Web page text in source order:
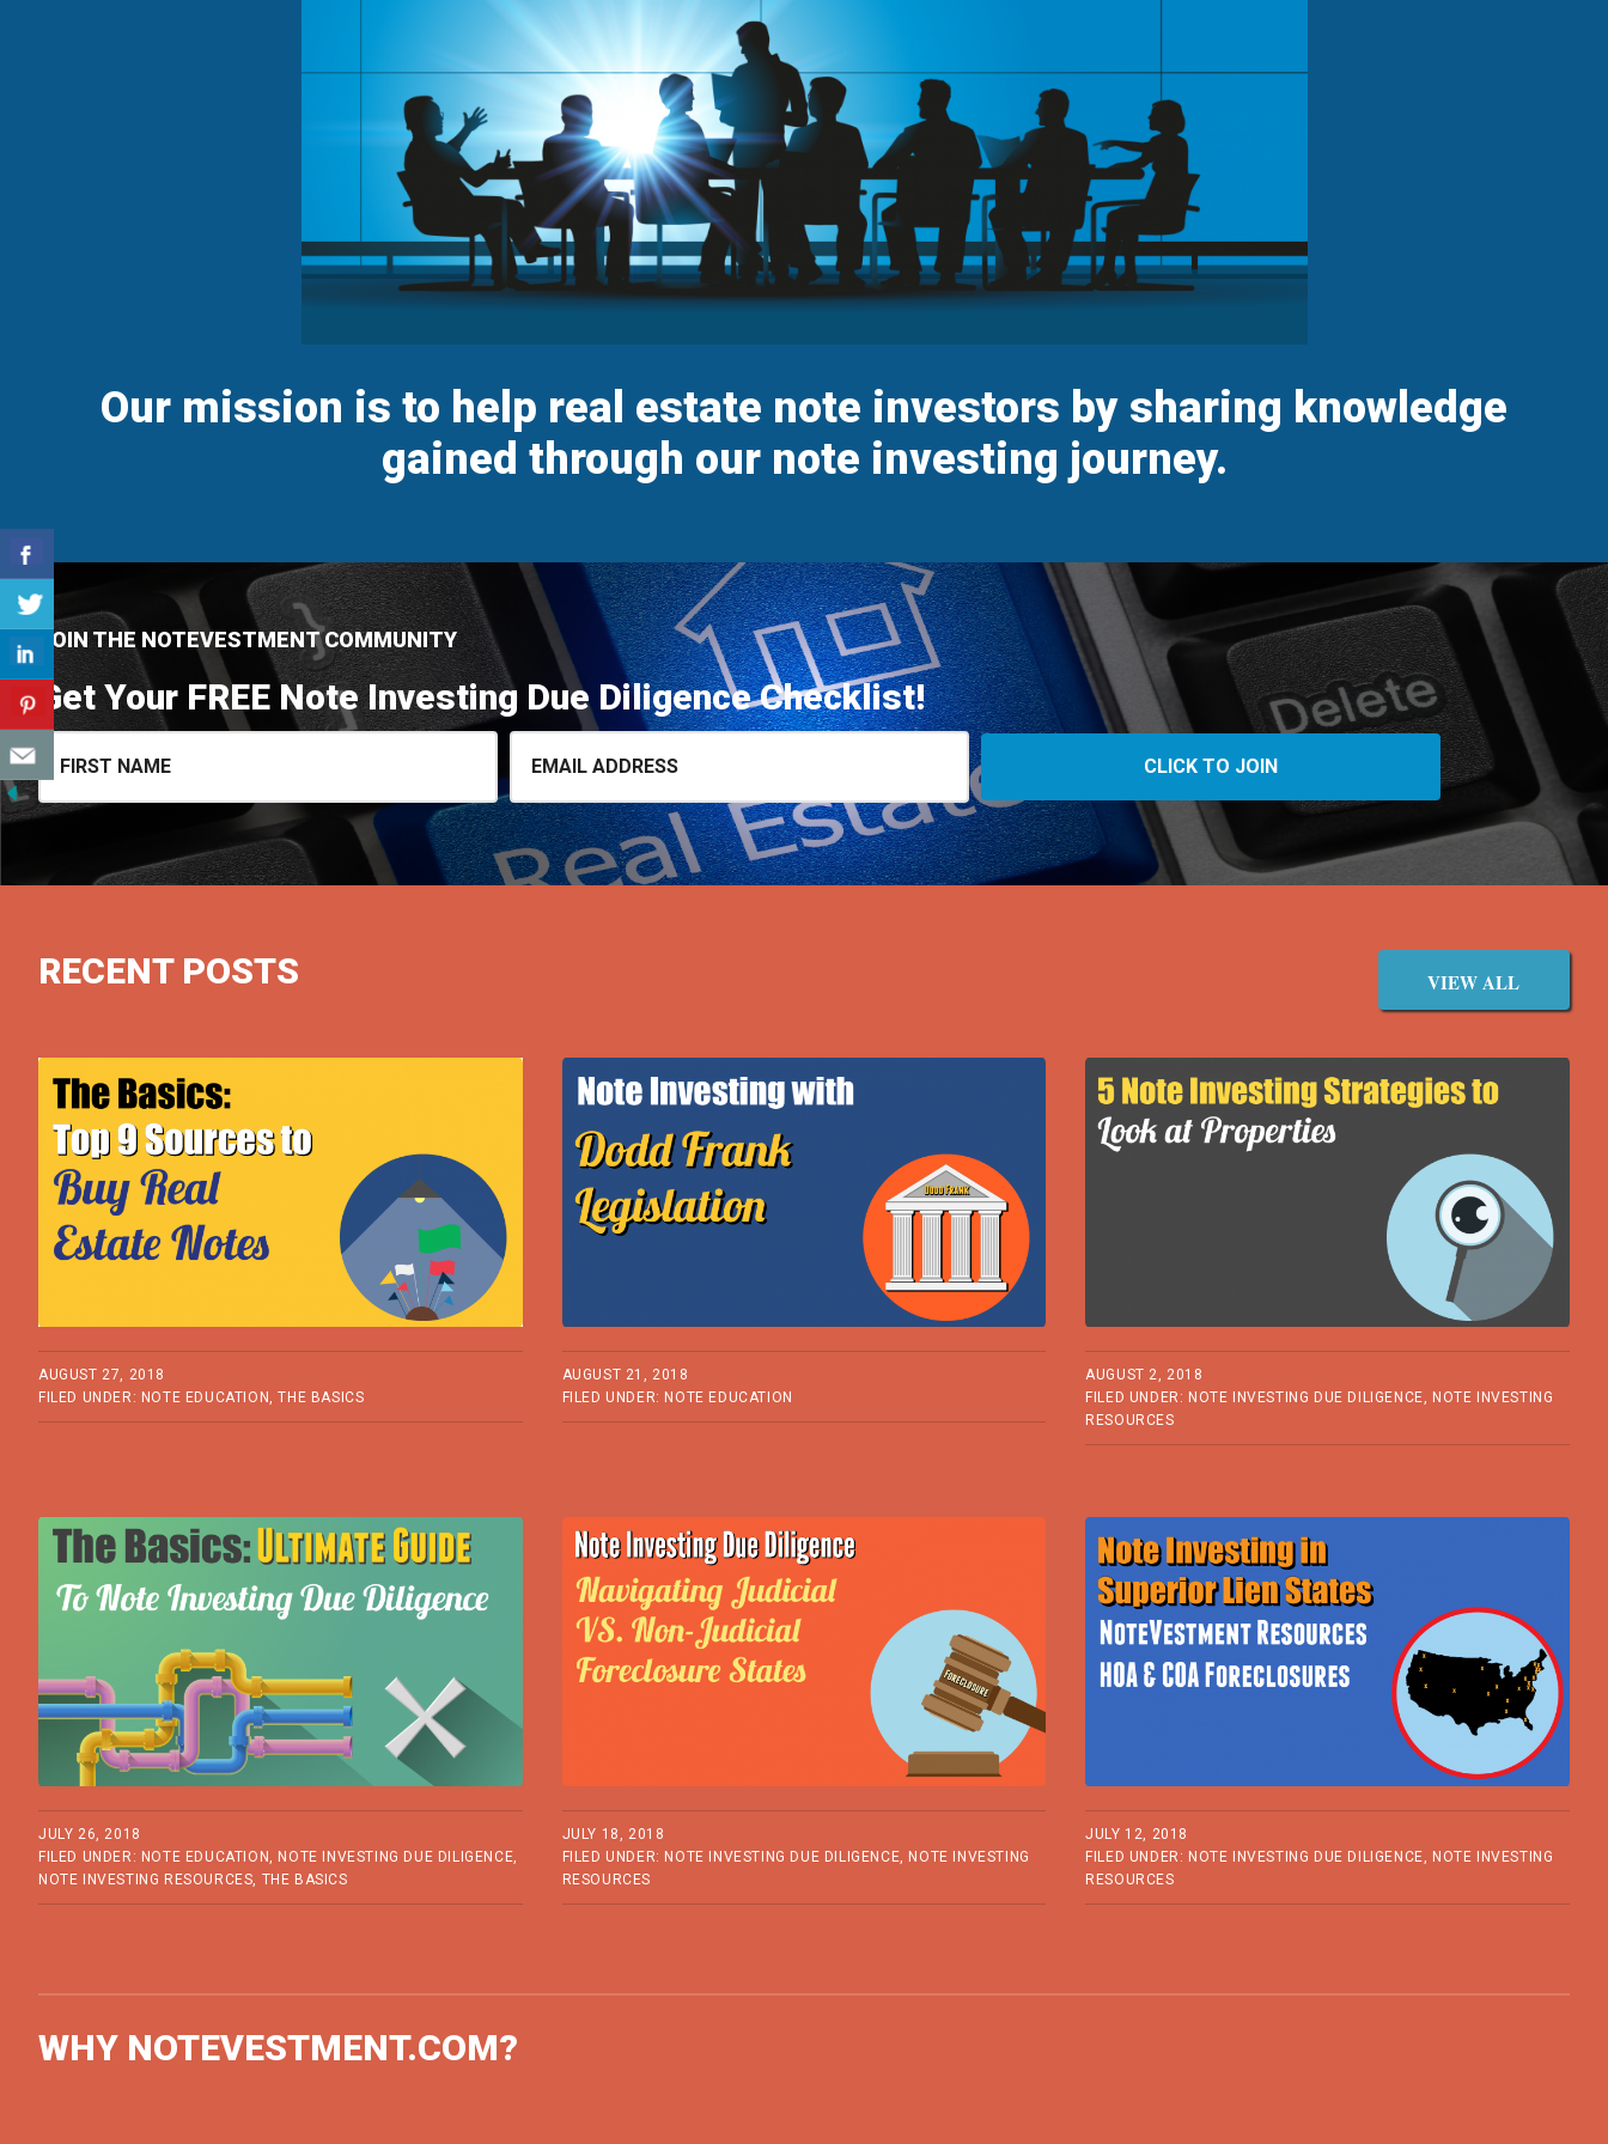
Our mission is to help real estate note investors by sharing knowledge
gained through our note investing journey.
JOIN THE NOTEVESTMENT COMMUNITY
Get Your FREE Note Investing Due Diligence Checklist!
RECENT POSTS VIEW ALL
AUGUST 27, 2018
FILED UNDER: NOTE EDUCATION ,THE BASICS
AUGUST 21, 2018
FILED UNDER: NOTE EDUCATION
AUGUST 2, 2018
FILED UNDER: NOTE INVESTING DUE DILIGENCE, NOTE INVESTING
RESOURCES
JULY 26, 2018
FILED UNDER: NOTE EDUCATION, NOTE INVESTING DUE DILIGENCE,
NOTE INVESTING RESOURCES, THE BASICS
JULY 18, 2018
FILED UNDER: NOTE INVESTING DUE DILIGENCE, NOTE INVESTING
RESOURCES
JULY 12, 2018
FILED UNDER: NOTE INVESTING DUE DILIGENCE, NOTE INVESTING
RESOURCES
WHY NOTEVESTMENT.COM?